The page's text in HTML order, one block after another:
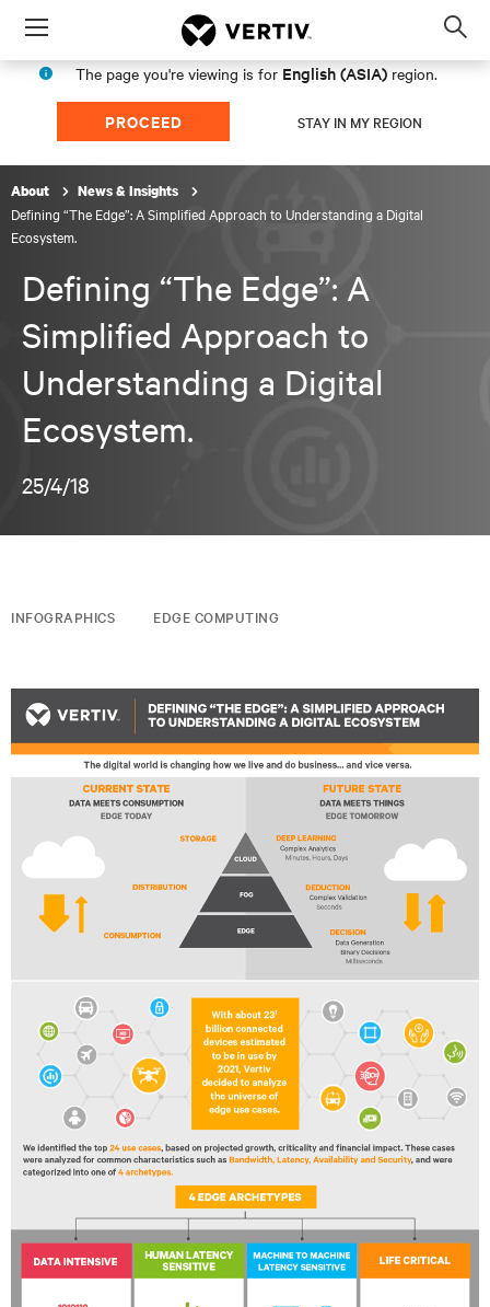
Menu
The page you're viewing is for English (ASIA) region.
PROCEED STAY IN MY REGION
About News & Insights
Defining “The Edge”: A Simplified Approach to Understanding a Digital
Ecosystem.
Defining “The Edge”: A
Simplified Approach to
Understanding a Digital
Ecosystem.
25/4/18
INFOGRAPHICS EDGE COMPUTING